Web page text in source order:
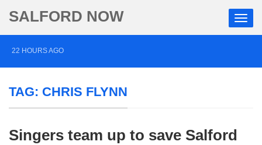
SALFORD NOW
22 HOURS AGO
overnight blaze
‘Cocaine artist’ who ran drugs network from abroad
TAG: CHRIS FLYNN
Singers team up to save Salford